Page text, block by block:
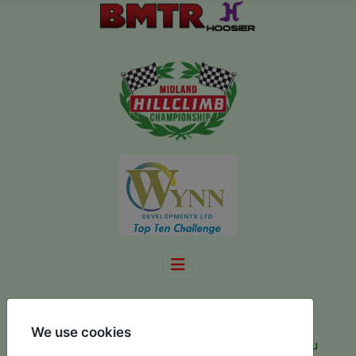
You have registered for the championship and you
We use cookies